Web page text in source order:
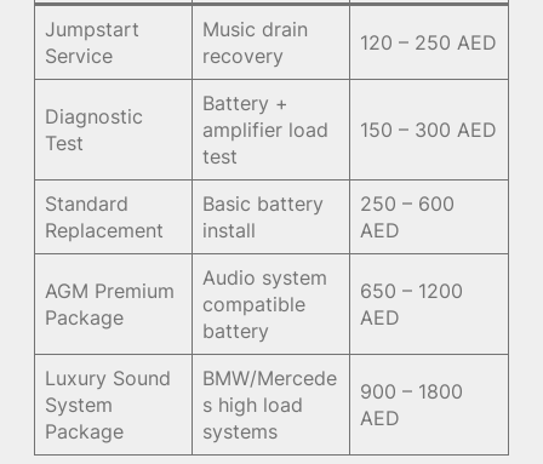
Jumpstart
Service
Music drain
recovery
120 – 250 AED
Diagnostic
Test
Battery +
amplifier load
test
150 – 300 AED
Standard
Replacement
Basic battery
install
250 – 600
AED
AGM Premium
Package
Audio system
compatible
battery
650 – 1200
AED
Luxury Sound
System
Package
BMW/Mercede
s high load
systems
900 – 1800
AED